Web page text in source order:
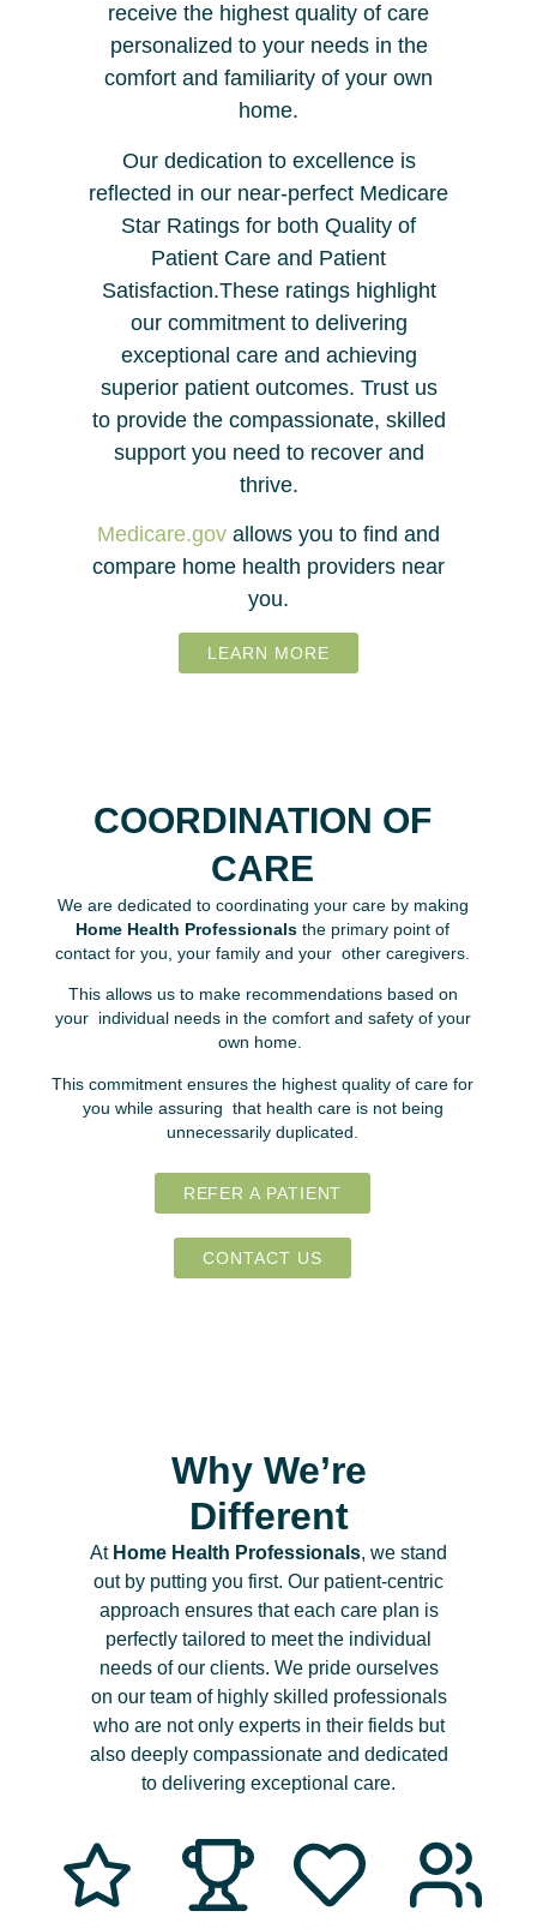
receive the highest quality of care
personalized to your needs in the
comfort and familiarity of your own
home.
Our dedication to excellence is
reflected in our near-perfect Medicare
Star Ratings for both Quality of
Patient Care and Patient
Satisfaction.These ratings highlight
our commitment to delivering
exceptional care and achieving
superior patient outcomes. Trust us
to provide the compassionate, skilled
support you need to recover and
thrive.
Medicare.gov allows you to find and
compare home health providers near
you.
LEARN MORE
COORDINATION OF
CARE
We are dedicated to coordinating your care by making
Home Health Professionals the primary point of
contact for you, your family and your other caregivers.
This allows us to make recommendations based on
your individual needs in the comfort and safety of your
own home.
This commitment ensures the highest quality of care for
you while assuring that health care is not being
unnecessarily duplicated.
REFER A PATIENT
CONTACT US
Why We’re
Different
At Home Health Professionals, we stand
out by putting you first. Our patient-centric
approach ensures that each care plan is
perfectly tailored to meet the individual
needs of our clients. We pride ourselves
on our team of highly skilled professionals
who are not only experts in their fields but
also deeply compassionate and dedicated
to delivering exceptional care.